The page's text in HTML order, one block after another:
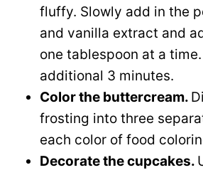
fluffy. Slowly add in the
and vanilla extract and
one tablespoon at a
additional 3 minutes.
Color the buttercream.
frosting into three
each color of food
Decorate the cupcakes.